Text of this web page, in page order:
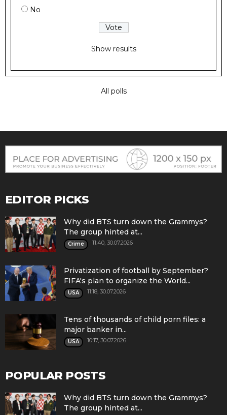
No
Show results
All polls
EDITOR PICKS
Why did BTS turn down the Grammys?
The group hinted at...
Crime 11:40, 30.07.2026
Privatization of football by September?
FIFA's plan to organize the World...
USA 11:18, 30.07.2026
Tens of thousands of child porn files: a
major banker in...
USA 10:17, 30.07.2026
POPULAR POSTS
Why did BTS turn down the Grammys?
The group hinted at...